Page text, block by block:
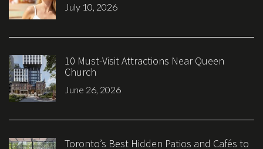
July 10, 2026
10 Must-Visit Attractions Near Queen
Church
June 26, 2026
Toronto’s Best Hidden Patios and Cafés to